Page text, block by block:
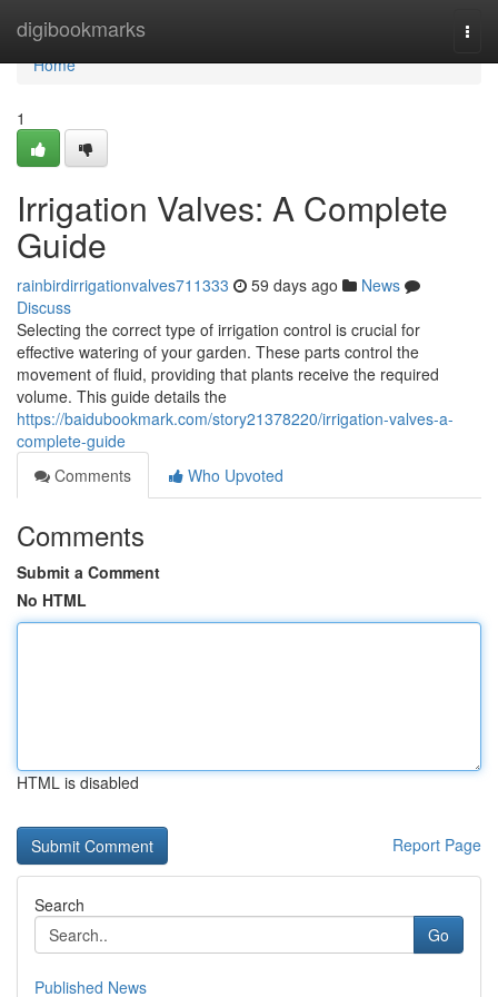
digibookmarks
Home
Home
1
Irrigation Valves: A Complete
Guide
rainbirdirrigationvalves711333 59 days ago
News
Discuss
Selecting the correct type of irrigation control is crucial for
effective watering of your garden. These parts control the
movement of fluid, providing that plants receive the required
volume. This guide details the
https://baidubookmark.com/story21378220/irrigation-valves-a-
complete-guide
Comments
Who Upvoted
Comments
Submit a Comment
No HTML
HTML is disabled
Report Page
Search
Go
Published News